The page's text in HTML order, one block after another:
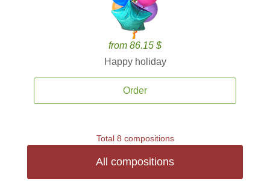
from 86.15 $
Happy holiday
Order
Total 8 compositions
All compositions